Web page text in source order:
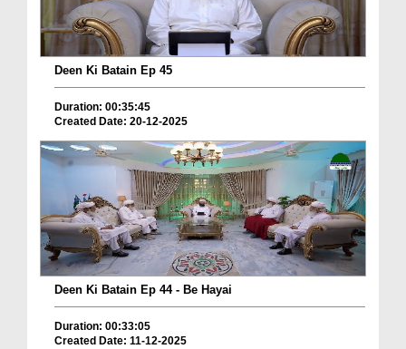
Deen Ki Batain Ep 45
Duration: 00:35:45
Created Date: 20-12-2025
Deen Ki Batain Ep 44 - Be Hayai
Duration: 00:33:05
Created Date: 11-12-2025